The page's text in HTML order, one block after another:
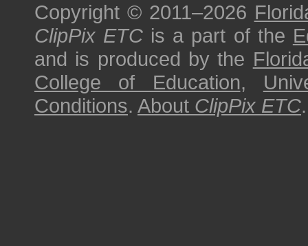
Copyright © 2011–2026
ClipPix ETC is a part of the
and is produced by the
College of Education,
Conditions. About ClipPix ETC.